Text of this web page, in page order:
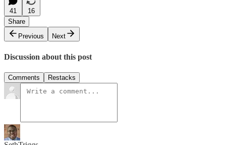
41
16
Share
Previous
Next
Discussion about this post
Comments Restacks